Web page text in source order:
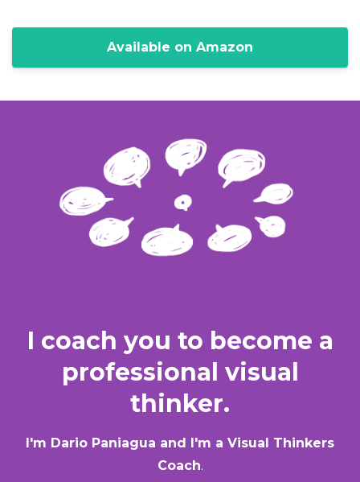
Available on Amazon
I coach you to become a
professional visual
thinker.
I'm Dario Paniagua and I'm a Visual Thinkers
Coach.